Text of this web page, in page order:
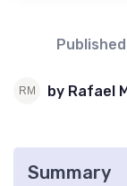
by Rafael
Summary